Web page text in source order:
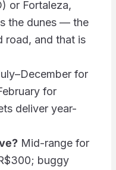
or Fortaleza,
the dunes — the
road, and that is
for
for
deliver year-
Mid-range for
buggy